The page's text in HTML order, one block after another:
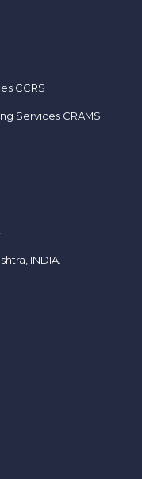
CCRS
Services CRAMS
INDIA.